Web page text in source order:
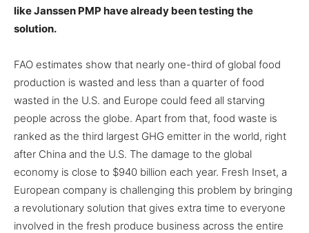
like Janssen PMP have already been testing the
solution.
FAO estimates show that nearly one-third of global food
production is wasted and less than a quarter of food
wasted in the U.S. and Europe could feed all starving
people across the globe. Apart from that, food waste is
ranked as the third largest GHG emitter in the world, right
after China and the U.S. The damage to the global
economy is close to $940 billion each year. Fresh Inset, a
European company is challenging this problem by bringing
a revolutionary solution that gives extra time to everyone
involved in the fresh produce business across the entire